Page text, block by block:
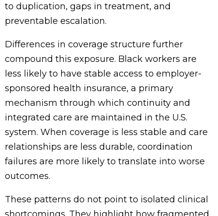
to duplication, gaps in treatment, and
preventable escalation.
Differences in coverage structure further
compound this exposure. Black workers are
less likely to have stable access to employer-
sponsored health insurance, a primary
mechanism through which continuity and
integrated care are maintained in the U.S.
system. When coverage is less stable and care
relationships are less durable, coordination
failures are more likely to translate into worse
outcomes.
These patterns do not point to isolated clinical